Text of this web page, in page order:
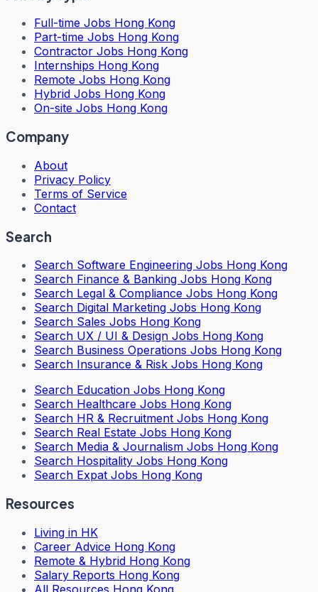
Full-time Jobs Hong Kong
Part-time Jobs Hong Kong
Contractor Jobs Hong Kong
Internships Hong Kong
Remote Jobs Hong Kong
Hybrid Jobs Hong Kong
On-site Jobs Hong Kong
Company
About
Privacy Policy
Terms of Service
Contact
Search
Search Software Engineering Jobs Hong Kong
Search Finance & Banking Jobs Hong Kong
Search Legal & Compliance Jobs Hong Kong
Search Digital Marketing Jobs Hong Kong
Search Sales Jobs Hong Kong
Search UX / UI & Design Jobs Hong Kong
Search Business Operations Jobs Hong Kong
Search Insurance & Risk Jobs Hong Kong
Search Education Jobs Hong Kong
Search Healthcare Jobs Hong Kong
Search HR & Recruitment Jobs Hong Kong
Search Real Estate Jobs Hong Kong
Search Media & Journalism Jobs Hong Kong
Search Hospitality Jobs Hong Kong
Search Expat Jobs Hong Kong
Resources
Living in HK
Career Advice Hong Kong
Remote & Hybrid Hong Kong
Salary Reports Hong Kong
All Resources Hong Kong